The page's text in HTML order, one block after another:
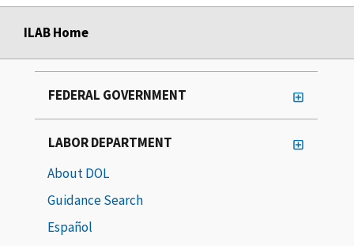
ILAB Home
FEDERAL GOVERNMENT
LABOR DEPARTMENT
About DOL
Guidance Search
Español